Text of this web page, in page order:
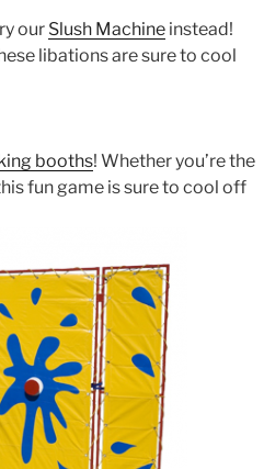
our Slush Machine instead!
libations are sure to cool
booths! Whether you’re the
fun game is sure to cool off